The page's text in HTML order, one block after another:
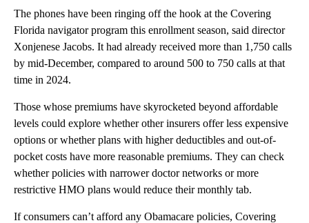
The phones have been ringing off the hook at the Covering
Florida navigator program this enrollment season, said director
Xonjenese Jacobs. It had already received more than 1,750 calls
by mid-December, compared to around 500 to 750 calls at that
time in 2024.
Those whose premiums have skyrocketed beyond affordable
levels could explore whether other insurers offer less expensive
options or whether plans with higher deductibles and out-of-
pocket costs have more reasonable premiums. They can check
whether policies with narrower doctor networks or more
restrictive HMO plans would reduce their monthly tab.
If consumers can’t afford any Obamacare policies, Covering